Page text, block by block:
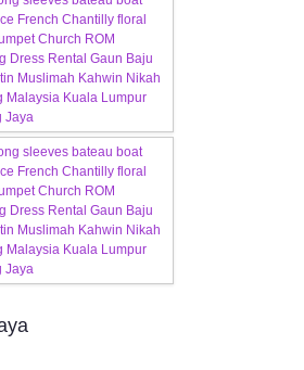
COLLECTION
LOOKBOOK